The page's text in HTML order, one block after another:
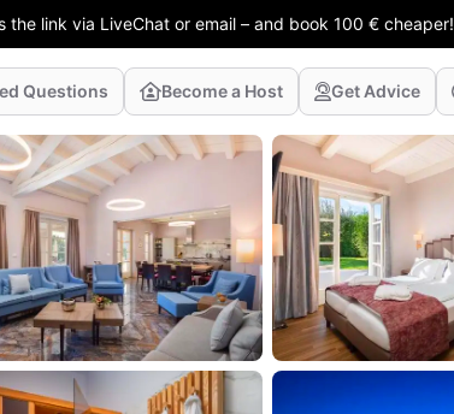
the link via LiveChat or email – and book 100 € cheaper!
Questions Become a Host Get Advice